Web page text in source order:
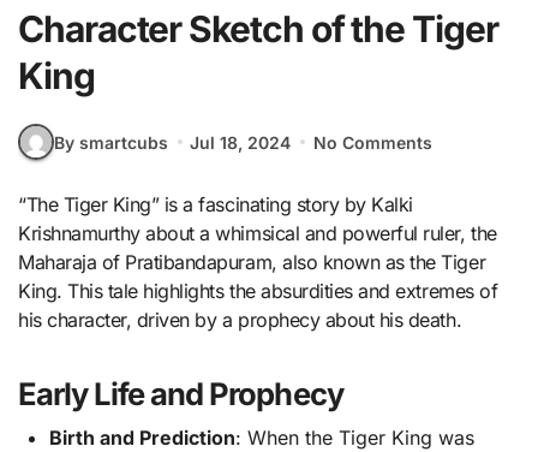
Character Sketch of the Tiger
King
By smartcubs Jul 18, 2024 No Comments
“The Tiger King” is a fascinating story by Kalki
Krishnamurthy about a whimsical and powerful ruler, the
Maharaja of Pratibandapuram, also known as the Tiger
King. This tale highlights the absurdities and extremes of
his character, driven by a prophecy about his death.
Early Life and Prophecy
Birth and Prediction: When the Tiger King was